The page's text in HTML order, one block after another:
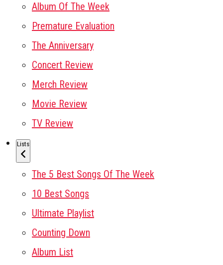
Album Of The Week
Premature Evaluation
The Anniversary
Concert Review
Merch Review
Movie Review
TV Review
Lists
The 5 Best Songs Of The Week
10 Best Songs
Ultimate Playlist
Counting Down
Album List